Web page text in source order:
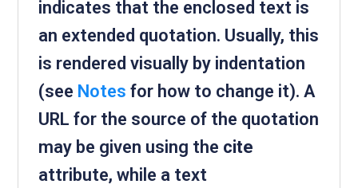
indicates that the enclosed text is
an extended quotation. Usually, this
is rendered visually by indentation
(see Notes for how to change it). A
URL for the source of the quotation
may be given using the cite
attribute, while a text